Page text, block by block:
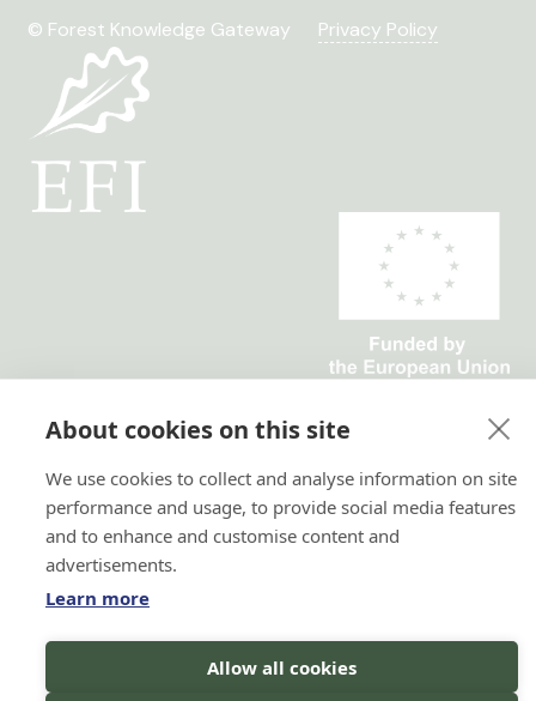
© Forest Knowledge Gateway Privacy Policy
Horizon Europe, project
TRANSFORMIT No. 101135263
Hi there!
I'm a Forest AI Bot Assistant
About cookies on this site
We use cookies to collect and analyse information on site
performance and usage, to provide social media features
and to enhance and customise content and
advertisements.
Learn more
Allow all cookies